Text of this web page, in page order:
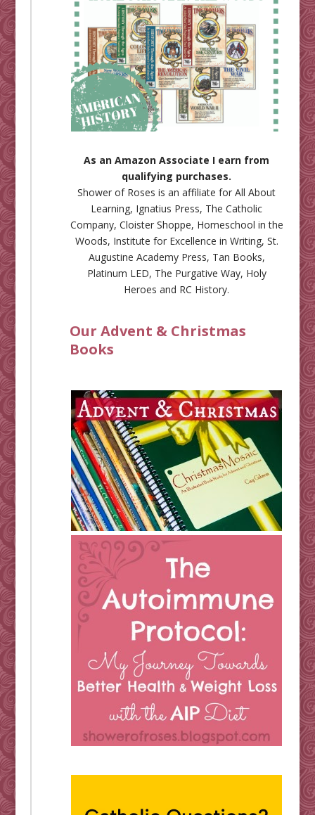
As an Amazon Associate I earn from
qualifying purchases.
Shower of Roses is an affiliate forAll About
Learning, Ignatius Press, The Catholic
Company, Cloister Shoppe, Homeschool in the
Woods, Institute for Excellence in Writing, St.
Augustine Academy Press, Tan Books,
Platinum LED, The Purgative Way, Holy
Heroes and RC History.
Our Advent & Christmas
Books